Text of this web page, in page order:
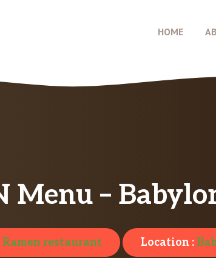
HOME
Menu –
Ramen restaurant Location :